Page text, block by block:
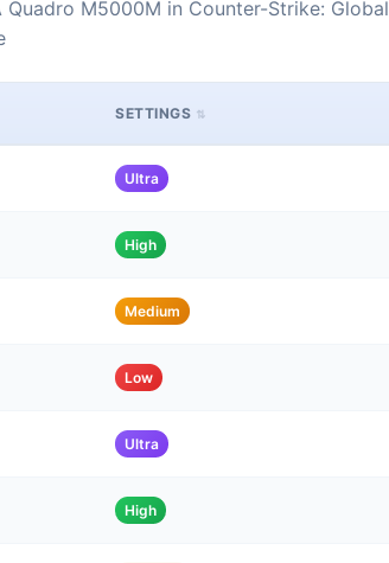
M5000M in Counter-Strike: Global
SETTINGS
Ultra
High
Medium
Low
Ultra
High